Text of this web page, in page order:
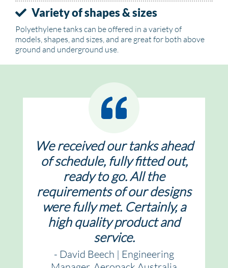
Variety of shapes & sizes
Polyethylene tanks can be offered in a variety of
models, shapes, and sizes, and are great for both above
ground and underground use.
We received our tanks ahead
of schedule, fully fitted out,
ready to go. All the
requirements of our designs
were fully met. Certainly, a
high quality product and
service.
- David Beech | Engineering